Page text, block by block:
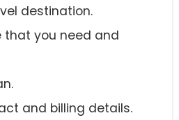
destination.
you need and
and billing details.